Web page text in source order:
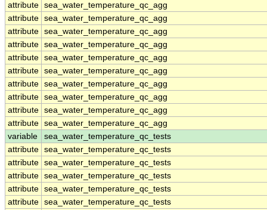
attribute sea_water_temperature_qc_agg
attribute sea_water_temperature_qc_agg
attribute sea_water_temperature_qc_agg
attribute sea_water_temperature_qc_agg
attribute sea_water_temperature_qc_agg
attribute sea_water_temperature_qc_agg
attribute sea_water_temperature_qc_agg
attribute sea_water_temperature_qc_agg
attribute sea_water_temperature_qc_agg
attribute sea_water_temperature_qc_agg
variable
sea_water_temperature_qc_tests
attribute sea_water_temperature_qc_tests
attribute sea_water_temperature_qc_tests
attribute sea_water_temperature_qc_tests
attribute sea_water_temperature_qc_tests
attribute sea_water_temperature_qc_tests